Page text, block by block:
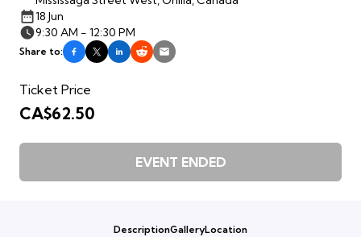
18 Jun
9:30 AM - 12:30 PM
Share to:
Ticket Price
CA$62.50
EVENT ENDED
DescriptionGalleryLocation